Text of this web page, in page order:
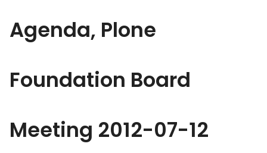
Agenda, Plone
Foundation Board
Meeting 2012-07-12